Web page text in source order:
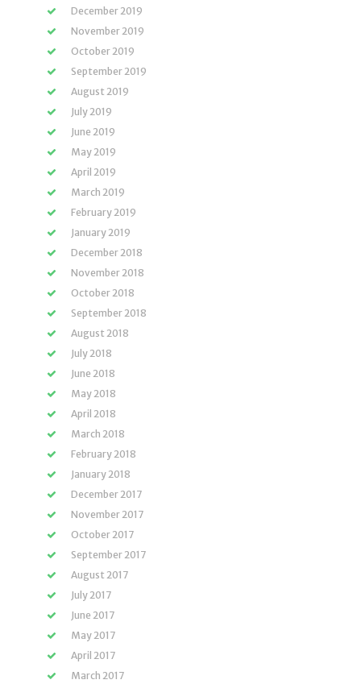
December 2019
November 2019
October 2019
September 2019
August 2019
July 2019
June 2019
May 2019
April 2019
March 2019
February 2019
January 2019
December 2018
November 2018
October 2018
September 2018
August 2018
July 2018
June 2018
May 2018
April 2018
March 2018
February 2018
January 2018
December 2017
November 2017
October 2017
September 2017
August 2017
July 2017
June 2017
May 2017
April 2017
March 2017